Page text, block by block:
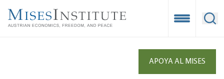
main
Open
APOYA AL MISES